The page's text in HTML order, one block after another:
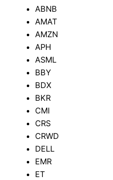
ABNB
AMAT
AMZN
APH
ASML
BBY
BDX
BKR
CMI
CRS
CRWD
DELL
EMR
ET